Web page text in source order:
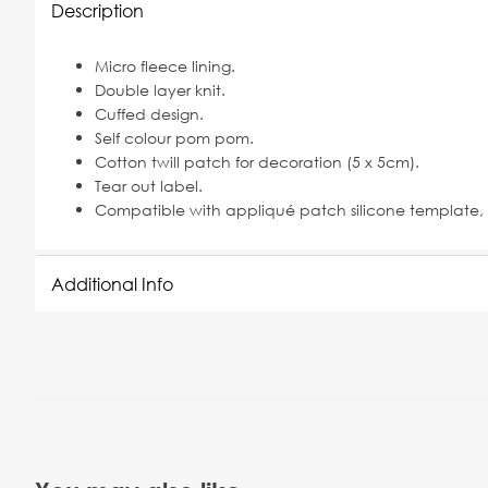
Description
Micro fleece lining.
Double layer knit.
Cuffed design.
Self colour pom pom.
Cotton twill patch for decoration (5 x 5cm).
Tear out label.
Compatible with appliqué patch silicone template,
Additional Info